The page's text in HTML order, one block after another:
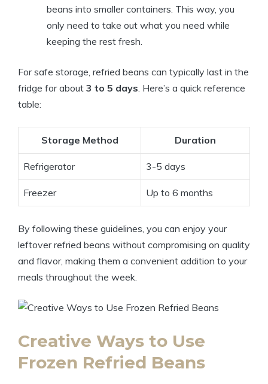
beans into smaller containers. This way, you
only need to take out what you need while
keeping the rest fresh.
For safe storage, refried beans can typically last in the
fridge for about 3 to 5 days. Here’s a quick reference
table:
Storage Method Duration
Refrigerator 3-5 days
Freezer Up to 6 months
By following these guidelines, you can enjoy your
leftover refried beans without compromising on quality
and flavor, making them a convenient addition to your
meals throughout the week.
Creative Ways to Use
Frozen Refried Beans